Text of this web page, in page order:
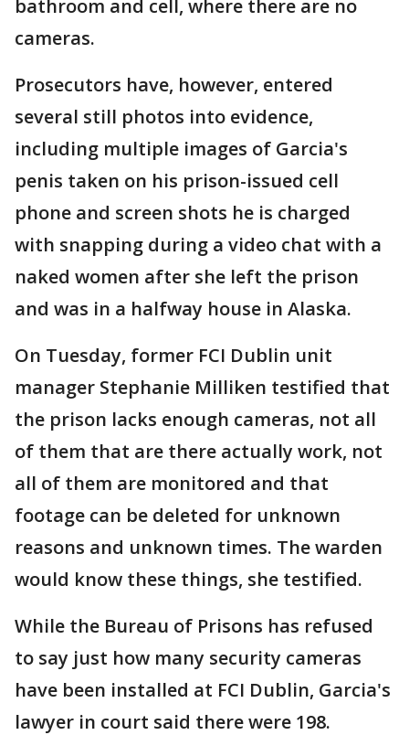
bathroom and cell, where there are no
cameras.
Prosecutors have, however, entered
several still photos into evidence,
including multiple images of Garcia's
penis taken on his prison-issued cell
phone and screen shots he is charged
with snapping during a video chat with a
naked women after she left the prison
and was in a halfway house in Alaska.
On Tuesday, former FCI Dublin unit
manager Stephanie Milliken testified that
the prison lacks enough cameras, not all
of them that are there actually work, not
all of them are monitored and that
footage can be deleted for unknown
reasons and unknown times. The warden
would know these things, she testified.
While the Bureau of Prisons has refused
to say just how many security cameras
have been installed at FCI Dublin, Garcia's
lawyer in court said there were 198.